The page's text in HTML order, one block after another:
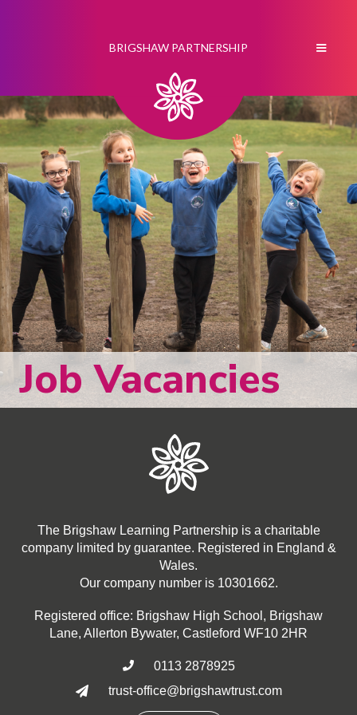
BRIGSHAW PARTNERSHIP
Job Vacancies
The Brigshaw Learning Partnership is a charitable
company limited by guarantee. Registered in England &
Wales.
Our company number is 10301662.
Registered office: Brigshaw High School, Brigshaw
Lane, Allerton Bywater, Castleford WF10 2HR
 0113 2878925
 trust-office@brigshawtrust.com